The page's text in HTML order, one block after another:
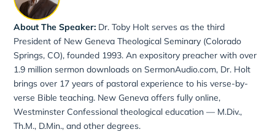
About The Speaker: Dr. Toby Holt serves as the third
President of New Geneva Theological Seminary (Colorado
Springs, CO), founded 1993. An expository preacher with over
1.9 million sermon downloads on SermonAudio.com, Dr. Holt
brings over 17 years of pastoral experience to his verse-by-
verse Bible teaching. New Geneva offers fully online,
Westminster Confessional theological education — M.Div.,
Th.M., D.Min., and other degrees.